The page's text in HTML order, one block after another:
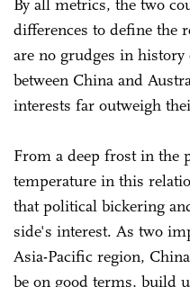
By all metrics, the two
differences to define the
are no grudges in
between China and
interests far outweigh
From a deep frost in the
temperature in this
that political bickering
side's interest. As two
Asia-Pacific region,
be on good terms, build